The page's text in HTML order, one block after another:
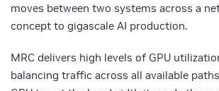
moves between two systems across a
concept to gigascale AI production.
MRC delivers high levels of GPU
balancing traffic across all available